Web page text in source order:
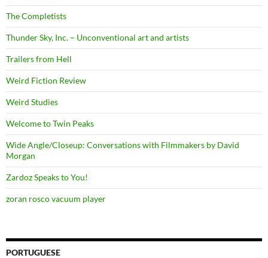
The Completists
Thunder Sky, Inc. – Unconventional art and artists
Trailers from Hell
Weird Fiction Review
Weird Studies
Welcome to Twin Peaks
Wide Angle/Closeup: Conversations with Filmmakers by David
Morgan
Zardoz Speaks to You!
zoran rosco vacuum player
PORTUGUESE